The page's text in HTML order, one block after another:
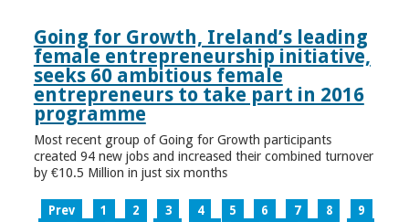
Going for Growth, Ireland’s leading
female entrepreneurship initiative,
seeks 60 ambitious female
entrepreneurs to take part in 2016
programme
Most recent group of Going for Growth participants
created 94 new jobs and increased their combined turnover
by €10.5 Million in just six months
Prev 1 2 3 4 5 6 7 8
9